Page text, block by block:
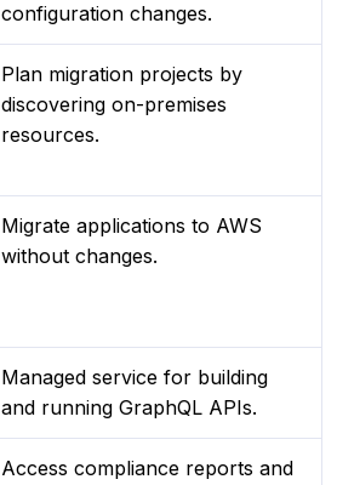
configuration changes.
Plan migration projects by
discovering on-premises
resources.
Migrate applications to AWS
without changes.
Managed service for building
and running GraphQL APIs.
Access compliance reports and